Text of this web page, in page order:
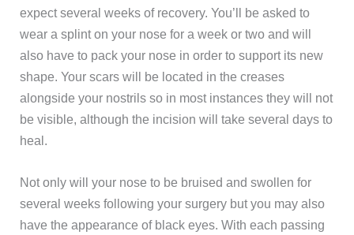
expect several weeks of recovery. You’ll be asked to
wear a splint on your nose for a week or two and will
also have to pack your nose in order to support its new
shape. Your scars will be located in the creases
alongside your nostrils so in most instances they will not
be visible, although the incision will take several days to
heal.
Not only will your nose to be bruised and swollen for
several weeks following your surgery but you may also
have the appearance of black eyes. With each passing